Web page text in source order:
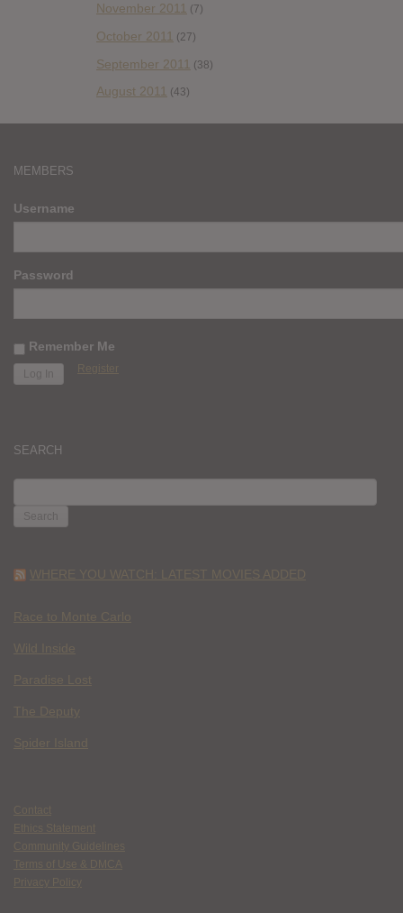
November 2011 (7)
October 2011 (27)
September 2011 (38)
August 2011 (43)
MEMBERS
Username
Password
Remember Me
Register
SEARCH
FOR:
WHERE YOU WATCH: LATEST MOVIES ADDED
Race to Monte Carlo
Wild Inside
Paradise Lost
The Deputy
Spider Island
Contact
Ethics Statement
Community Guidelines
Terms of Use & DMCA
Privacy Policy